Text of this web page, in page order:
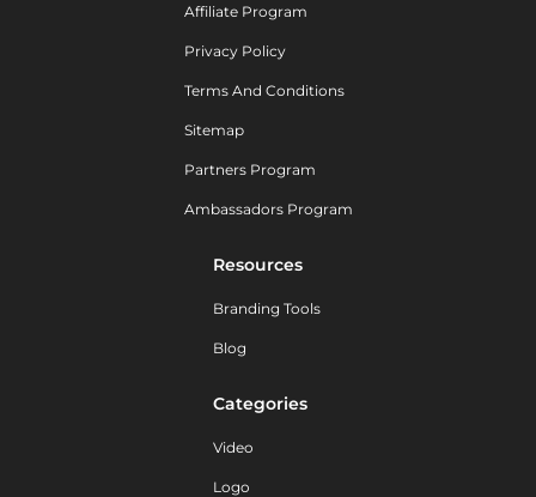
Affiliate Program
Privacy Policy
Terms And Conditions
Sitemap
Partners Program
Ambassadors Program
Resources
Branding Tools
Blog
Categories
Video
Logo